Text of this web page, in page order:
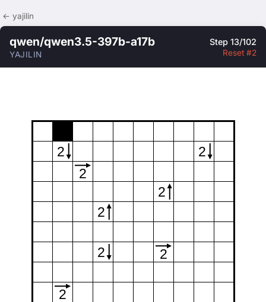
← yajilin
qwen/qwen3.5-397b-a17b
YAJILIN
Step 13/102
Reset #2
2
2
2
2
2
2 2
2